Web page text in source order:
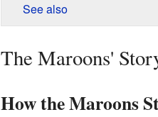
See also
The Maroons'
How the Maroons